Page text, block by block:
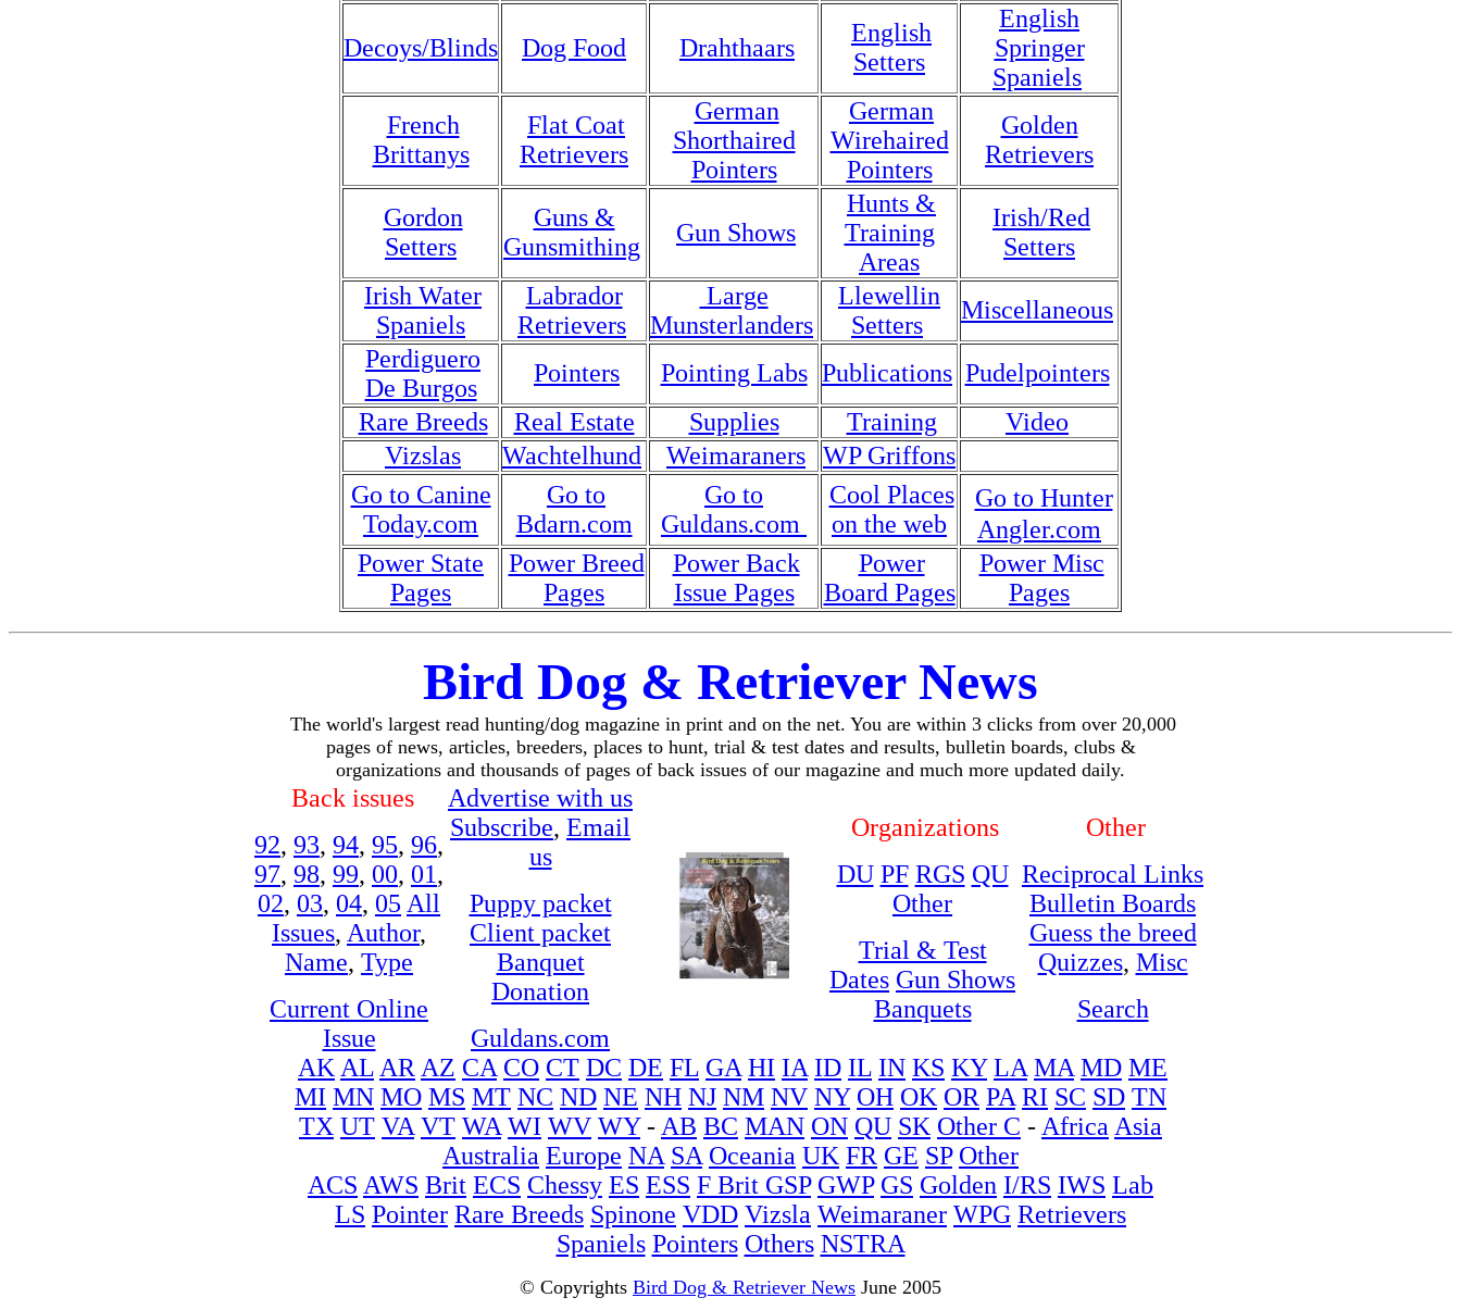
Decoys/Blinds Dog Food Drahthaars
English
Setters
English
Springer
Spaniels
French
Brittanys
Flat Coat
Retrievers
German
Shorthaired
Pointers
German
Wirehaired
Pointers
Golden
Retrievers
Gordon
Setters
Guns &
Gunsmithing
Gun Shows
Hunts &
Training
Areas
Irish/Red
Setters
Irish Water
Spaniels
Labrador
Retrievers
Large
Munsterlanders
Llewellin
Setters
Miscellaneous
Perdiguero
De Burgos
Pointers Pointing Labs Publications Pudelpointers
Rare Breeds
Real Estate Supplies Training
Video
Vizslas
Wachtelhund Weimaraners
WP Griffons
Go to Canine
Today.com
Go to
Bdarn.com
Go to
Guldans.com
Cool Places
on the web
Go to Hunter
Angler.com
Power State
Pages
Power Breed
Pages
Power Back
Issue Pages
Power
Board Pages
Power Misc
Pages
Bird Dog & Retriever News
The world's largest read hunting/dog magazine in print and on the net. You are within 3 clicks from over 20,000
pages of news, articles, breeders, places to hunt, trial & test dates and results, bulletin boards, clubs &
organizations and thousands of pages of back issues of our magazine and much more updated daily.
Back issues
92, 93, 94, 95, 96,
97, 98, 99, 00, 01,
02, 03, 04, 05 All
Issues, Author,
Name, Type
Current Online
Issue
Advertise with us
Subscribe, Email
us
Puppy packet
Client packet
Banquet
Donation
Guldans.com
Organizations
DU PF RGS QU
Other
Trial & Test
Dates Gun Shows
Banquets
Other
Reciprocal Links
Bulletin Boards
Guess the breed
Quizzes, Misc
Search
AKALARAZ CA CO CT DC DE FL GA HI IA ID IL IN KS KY LA MA MD ME
MI MN MO MS MT NC ND NE NH NJ NM NV NY OH OK OR PA RI SC SD TN
TX UT VA VT WA WI WV WY-AB BC MAN ON QU SK Other C -AfricaAsia
Australia Europe NA SA Oceania UK FR GE SP Other
ACS AWS Brit ECS Chessy ES ESS F Brit GSP GWP GS Golden I/RS IWS Lab
LS Pointer Rare Breeds Spinone VDD Vizsla Weimaraner WPG Retrievers
Spaniels Pointers Others NSTRA
© Copyrights Bird Dog & Retriever News June 2005